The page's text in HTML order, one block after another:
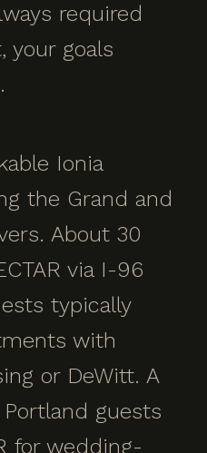
required
your goals
Ionia
the Grand and
About 30
via I-96
typically
with
or DeWitt. A
guests
for wedding-